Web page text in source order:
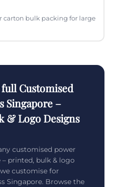
carton bulk packing for large
Customised
Singapore –
& Logo Designs
customised power
– printed, bulk & logo
customise for
Singapore. Browse the